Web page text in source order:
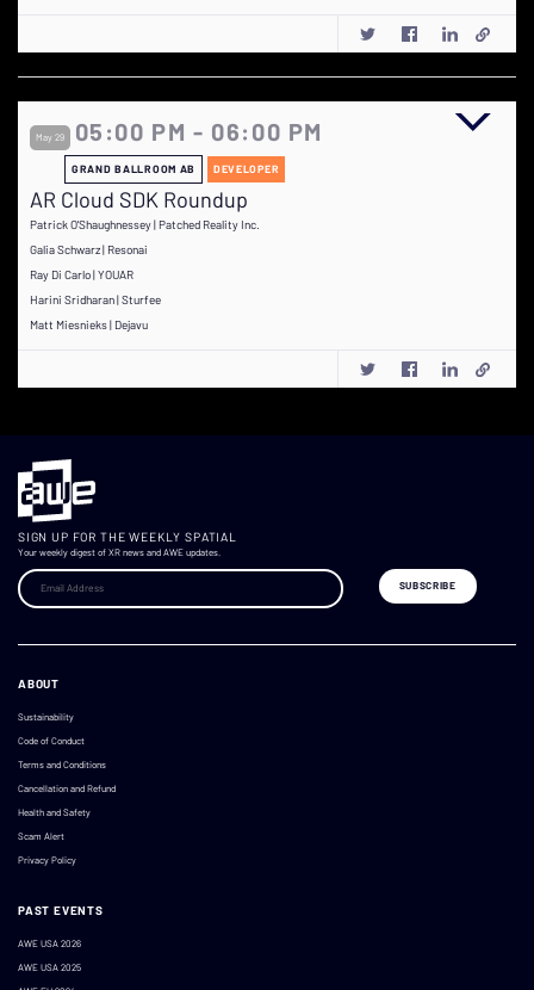
May 29 05:00 PM - 06:00 PM
GRAND BALLROOM AB DEVELOPER
AR Cloud SDK Roundup
Patrick O'Shaughnessey | Patched Reality Inc.
Galia Schwarz | Resonai
Ray Di Carlo | YOUAR
Harini Sridharan | Sturfee
Matt Miesnieks | Dejavu
SIGN UP FOR THE WEEKLY SPATIAL
Your weekly digest of XR news and AWE updates.
ABOUT
Sustainability
Code of Conduct
Terms and Conditions
Cancellation and Refund
Health and Safety
Scam Alert
Privacy Policy
PAST EVENTS
AWE USA 2026
AWE USA 2025